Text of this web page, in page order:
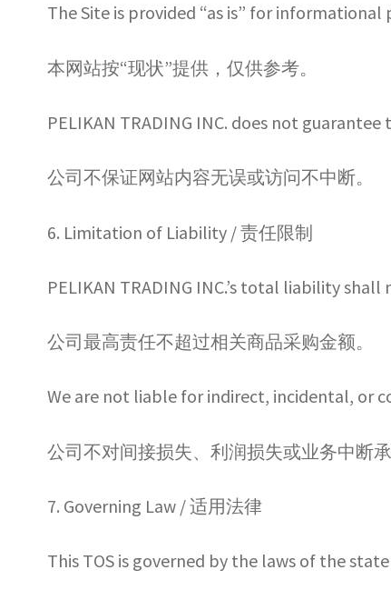
The Site is provided “as is” for informational
本网站按“现状”提供，仅供参考。
PELIKAN TRADING INC. does not
公司不保证网站内容无误或访问不中断。
6. Limitation of Liability / 责任限制
PELIKAN TRADING INC.’s total liability
公司最高责任不超过相关商品采购金额。
We are not liable for indirect, incidental, or
公司不对间接损失、利润损失或业务中断承
7. Governing Law / 适用法律
This TOS is governed by the laws of the